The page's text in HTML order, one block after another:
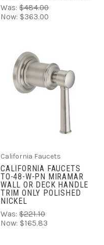
Was: $484.00
Now: $363.00
California Faucets
CALIFORNIA FAUCETS
TO-48-W-PN MIRAMAR
WALL OR DECK HANDLE
TRIM ONLY POLISHED
NICKEL
Was: $221.10
Now: $165.83